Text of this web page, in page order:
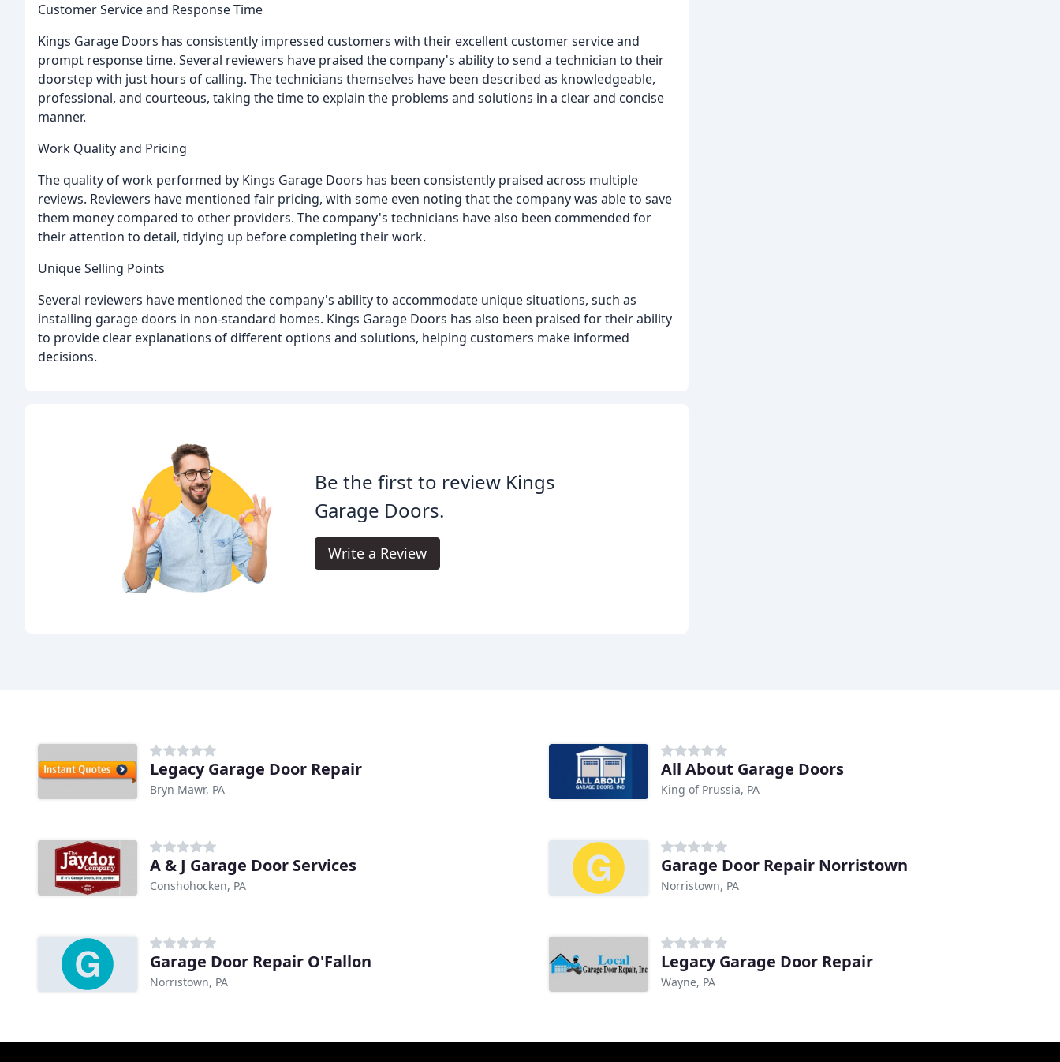
Customer Service and Response Time
Kings Garage Doors has consistently impressed customers with their excellent customer service and
prompt response time. Several reviewers have praised the company's ability to send a technician to their
doorstep with just hours of calling. The technicians themselves have been described as knowledgeable,
professional, and courteous, taking the time to explain the problems and solutions in a clear and concise
manner.
Work Quality and Pricing
The quality of work performed by Kings Garage Doors has been consistently praised across multiple
reviews. Reviewers have mentioned fair pricing, with some even noting that the company was able to save
them money compared to other providers. The company's technicians have also been commended for
their attention to detail, tidying up before completing their work.
Unique Selling Points
Several reviewers have mentioned the company's ability to accommodate unique situations, such as
installing garage doors in non-standard homes. Kings Garage Doors has also been praised for their ability
to provide clear explanations of different options and solutions, helping customers make informed
decisions.
Be the first to review Kings
Garage Doors.
Write a Review
Legacy Garage Door Repair
Bryn Mawr, PA
All About Garage Doors
King of Prussia, PA
A & J Garage Door Services
Conshohocken, PA
Garage Door Repair Norristown
Norristown, PA
Garage Door Repair O'Fallon
Norristown, PA
Legacy Garage Door Repair
Wayne, PA